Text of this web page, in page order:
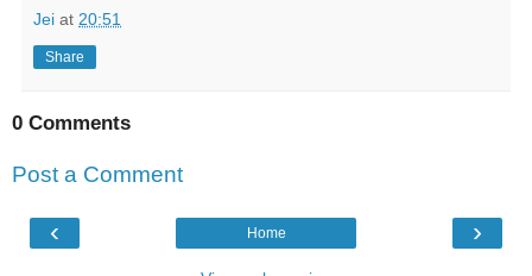
Jei at 20:51
Share
0 Comments
Post a Comment
‹ ›
Home